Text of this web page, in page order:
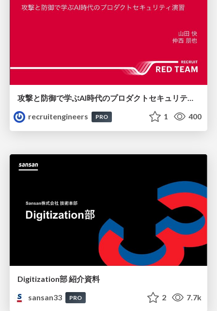
攻撃と防御で学ぶAI時代のプロダクトセキュリティ演習
recruitengineers
PRO 1 400
Digitization部 紹介資料
sansan33
PRO 2 7.7k